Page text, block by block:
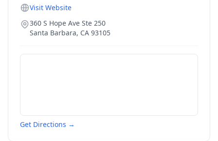
Visit Website
360 S Hope Ave Ste 250
Santa Barbara, CA 93105
Get Directions →